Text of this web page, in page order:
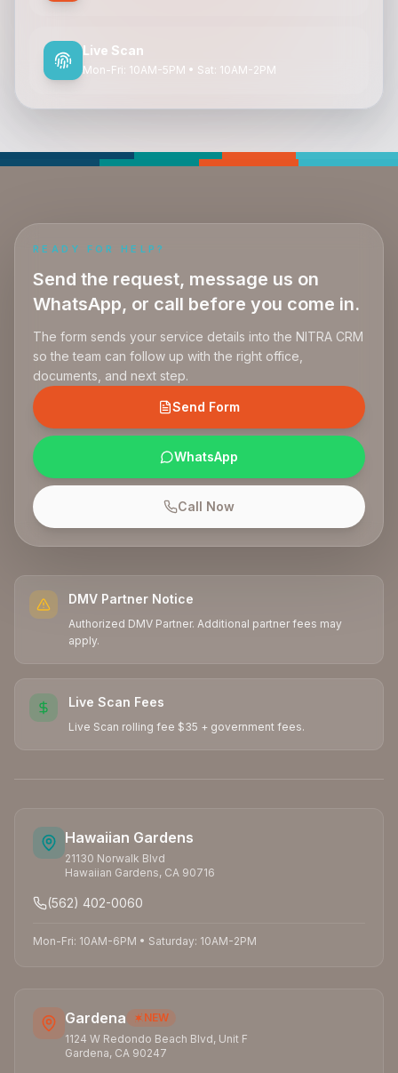
Live Scan
Mon-Fri: 10AM-5PM • Sat: 10AM-2PM
READY FOR HELP?
Send the request, message us on
WhatsApp, or call before you come in.
The form sends your service details into the NITRA CRM
so the team can follow up with the right office,
documents, and next step.
Send Form
WhatsApp
Call Now
DMV Partner Notice
Authorized DMV Partner. Additional partner fees may
apply.
Live Scan Fees
Live Scan rolling fee $35 + government fees.
Hawaiian Gardens
21130 Norwalk Blvd
Hawaiian Gardens, CA 90716
(562) 402-0060
Mon-Fri: 10AM-6PM • Saturday: 10AM-2PM
Gardena
NEW
1124 W Redondo Beach Blvd, Unit F
Gardena, CA 90247